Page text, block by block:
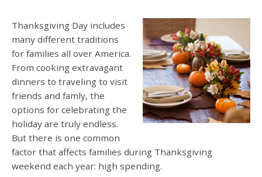
Thanksgiving Day includes
many different traditions
for families all over America.
From cooking extravagant
dinners to traveling to visit
friends and famly, the
options for celebrating the
holiday are truly endless.
But there is one common
factor that affects families during Thanksgiving
weekend each year: high spending.